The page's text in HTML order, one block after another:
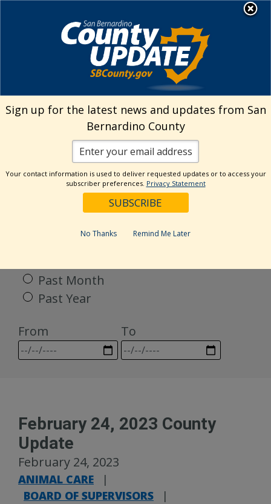
Welcome to San
Bernardino County
Visit Our Facebook Page
Visit Our Twitter Profile
Visit Our Youtube Channel
Visit Our Instagram
Subscribe to our
Subscribe to
Search
Categories
Past Month
Past Year
From
To
February 24, 2023 County
Update
February 24, 2023
ANIMAL CARE
|
BOARD OF SUPERVISORS
|
Sign up for the latest news and updates from San
Bernardino County
Your contact information is used to deliver requested updates or to access your
subscriber preferences. Privacy Statement
No Thanks Remind Me Later